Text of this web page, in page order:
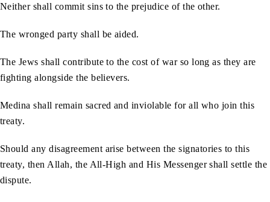
Neither shall commit sins to the prejudice of the other.
The wronged party shall be aided.
The Jews shall contribute to the cost of war so long as they are
fighting alongside the believers.
Medina shall remain sacred and inviolable for all who join this
treaty.
Should any disagreement arise between the signatories to this
treaty, then Allah, the All-High and His Messenger shall settle the
dispute.